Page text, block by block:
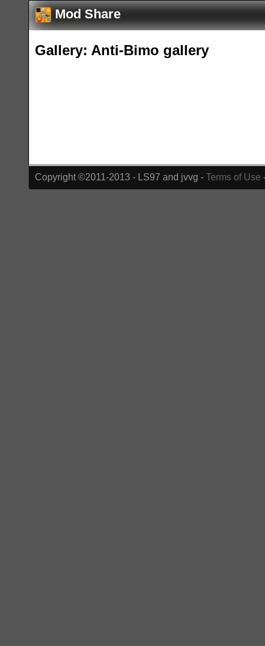
Mod Share
Gallery: Anti-Bimo gallery
Copyright ©2011-2013 - LS97 and jvvg - Terms of Use